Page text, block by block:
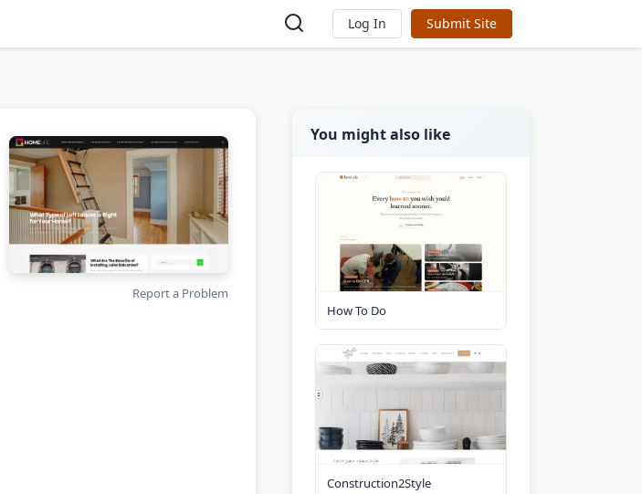
Log In Submit Site
Report a Problem
You might also like
How To Do
Construction2Style